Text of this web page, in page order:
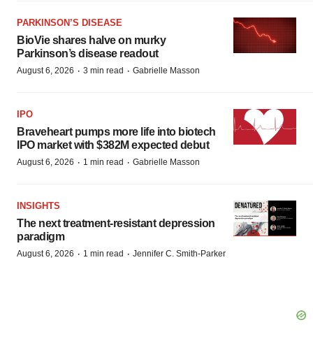
PARKINSON’S DISEASE
BioVie shares halve on murky
Parkinson’s disease readout
August 6, 2026 · 3 min read · Gabrielle Masson
IPO
Braveheart pumps more life into biotech
IPO market with $382M expected debut
August 6, 2026 · 1 min read · Gabrielle Masson
INSIGHTS
The next treatment-resistant depression
paradigm
August 6, 2026 · 1 min read · Jennifer C. Smith-Parker